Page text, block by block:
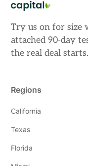
Try us on for size
attached 90-day
the real deal starts.
Regions
California
Texas
Florida